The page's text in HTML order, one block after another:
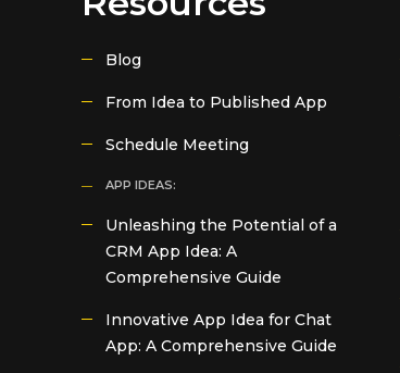
Blog
From Idea to Published App
Schedule Meeting
APP IDEAS:
Unleashing the Potential of a
CRM App Idea: A
Comprehensive Guide
Innovative App Idea for Chat
App: A Comprehensive Guide